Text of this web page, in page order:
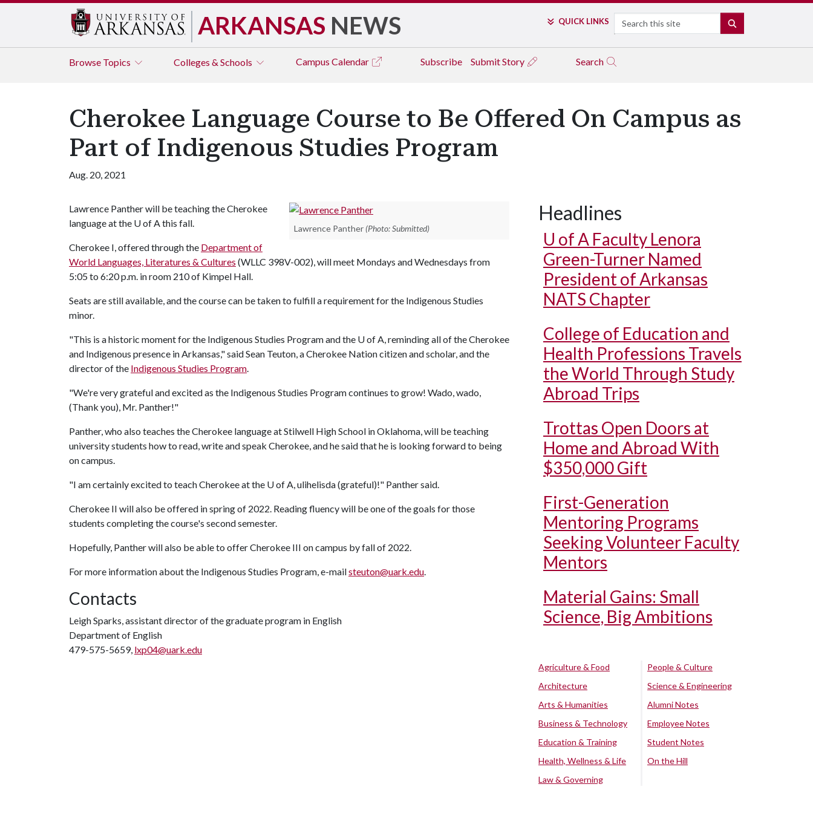
ARKANSAS NEWS QUICK LINKS Search
Browse Topics Colleges & Schools Campus Calendar Subscribe Submit Story Search
Cherokee Language Course to Be Offered On Campus as
Part of Indigenous Studies Program
Aug. 20, 2021
Lawrence Panther (Photo: Submitted)
Lawrence Panther will be teaching the Cherokee
language at the U of Athis fall.
Cherokee I, offered through the Department of
World Languages, Literatures & Cultures (WLLC 398V-002), will meet Mondays and Wednesdays from
5:05 to 6:20 p.m. in room 210 of Kimpel Hall.
Seats are still available, and the course can be taken to fulfill a requirement for the Indigenous Studies
minor.
"This is a historic moment for the Indigenous Studies Program and the U of A, reminding all of the Cherokee
and Indigenous presence in Arkansas," said Sean Teuton, a Cherokee Nation citizen and scholar, and the
director of the Indigenous Studies Program.
"We're very grateful and excited as the Indigenous Studies Program continues to grow! Wado, wado,
(Thank you), Mr. Panther!"
Panther, who also teaches the Cherokee language at Stilwell High School in Oklahoma, will be teaching
university students how to read, write and speak Cherokee, and he said that he is looking forward to being
on campus.
"I am certainly excited to teach Cherokee at the U of A, ulihelisda (grateful)!" Panther said.
Cherokee II will also be offered in spring of 2022. Reading fluency will be one of the goals for those
students completing the course's second semester.
Hopefully, Panther will also be able to offer Cherokee III on campus by fall of 2022.
For more information about the Indigenous Studies Program, e-mailsteuton@uark.edu.
Contacts
Leigh Sparks, assistant director of the graduate program in English
Department of English
479-575-5659, lxp04@uark.edu
Headlines
U of A Faculty Lenora
Green-Turner Named
President of Arkansas
NATS Chapter
College of Education and
Health Professions Travels
the World Through Study
Abroad Trips
Trottas Open Doors at
Home and Abroad With
$350,000 Gift
First-Generation
Mentoring Programs
Seeking Volunteer Faculty
Mentors
Material Gains: Small
Science, Big Ambitions
Agriculture & Food
Architecture
Arts & Humanities
Business & Technology
Education & Training
Health, Wellness & Life
Law & Governing
People & Culture
Science & Engineering
Alumni Notes
Employee Notes
Student Notes
On the Hill